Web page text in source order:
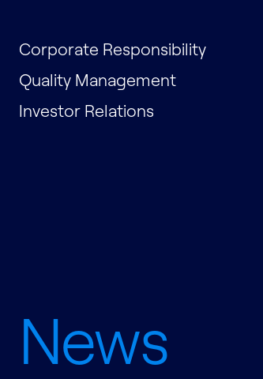
Corporate Responsibility
Quality Management
Investor Relations
News